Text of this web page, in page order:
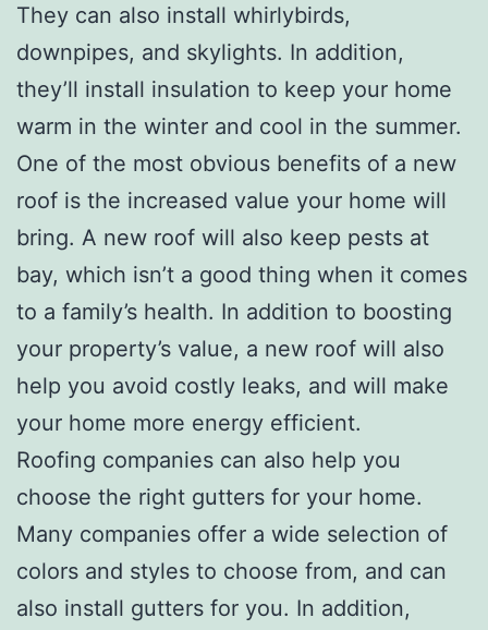
They can also install whirlybirds,
downpipes, and skylights. In addition,
they’ll install insulation to keep your home
warm in the winter and cool in the summer.
One of the most obvious benefits of a new
roof is the increased value your home will
bring. A new roof will also keep pests at
bay, which isn’t a good thing when it comes
to a family’s health. In addition to boosting
your property’s value, a new roof will also
help you avoid costly leaks, and will make
your home more energy efficient.
Roofing companies can also help you
choose the right gutters for your home.
Many companies offer a wide selection of
colors and styles to choose from, and can
also install gutters for you. In addition,